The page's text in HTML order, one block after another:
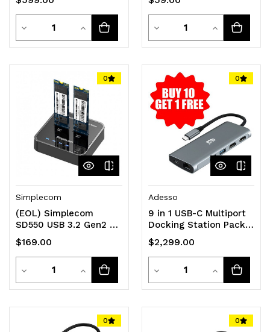
3.5mm Audio Jack 2.5G
Decrease
Quantity
undefined
Quantity
Increase
Quantity
undefined
Gigabit Ethernet
Adapter
Decrease
Quantity
undefined
Quantity
Increase
Quantity
0
Simplecom
(EOL) Simplecom
SD550 USB 3.2 Gen2 to
Dual Bay NVMe M.2 SSD
Docking Station
$169.00
Decrease
Quantity
Quantity
Increase
Quantity
0
Adesso
9 in 1 USB-C Multiport
Docking Station Pack
of 11
$2,299.00
Decrease
Quantity
Quantity
Increase
Quantity
0 0